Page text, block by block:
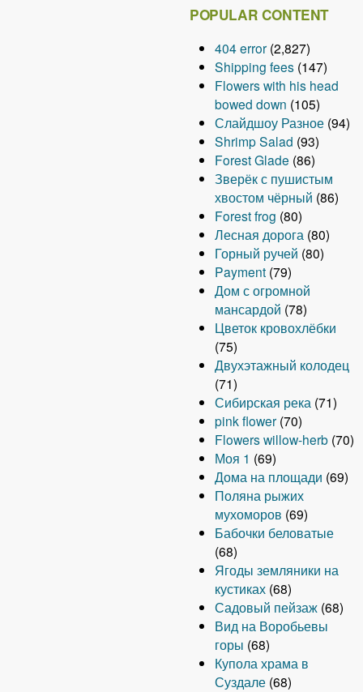
POPULAR CONTENT
404 error (2,827)
Shipping fees (147)
Flowers with his head
bowed down (105)
Слайдшоу Разное (94)
Shrimp Salad (93)
Forest Glade (86)
Зверёк с пушистым
хвостом чёрный (86)
Forest frog (80)
Лесная дорога (80)
Горный ручей (80)
Payment (79)
Дом с огромной
мансардой (78)
Цветок кровохлёбки
(75)
Двухэтажный колодец
(71)
Сибирская река (71)
pink flower (70)
Flowers willow-herb (70)
Моя 1 (69)
Дома на площади (69)
Поляна рыжих
мухоморов (69)
Бабочки беловатые
(68)
Ягоды земляники на
кустиках (68)
Садовый пейзаж (68)
Вид на Воробьевы
горы (68)
Купола храма в
Суздале (68)